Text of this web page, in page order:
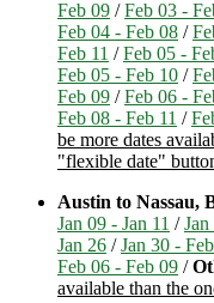
Feb 09 /Feb 03 -
Feb 04 - Feb 08 /
Feb 11 /Feb 05 -
Feb 05 - Feb 10 /
Feb 09 /Feb 06 -
Feb 08 - Feb 11 /
be more dates
"flexible date"
Austin to Nassau,
Jan 09 - Jan 11 /Jan
Jan 26 /Jan 30 -
Feb 06 - Feb 09 /
available than the